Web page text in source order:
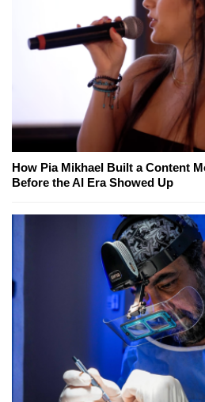
How Pia Mikhael Built a Content
Before the AI Era Showed Up